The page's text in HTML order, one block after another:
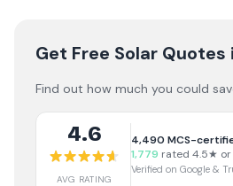
Get Free Solar Quotes
Find out how much you could
4.6
AVG RATING
4,490 MCS-
1,779 rated 4.5★ or
Verified on Google &